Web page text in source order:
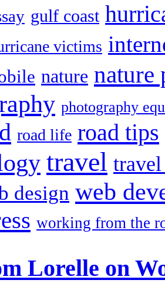
gulf coast
victims
nature nature
photography
road life road tips
travel
design web
working from the
Lorelle on